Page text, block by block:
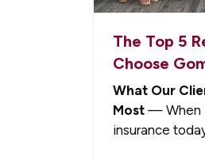
The Top 5
Choose
Barr
What Our
Most — When
insurance